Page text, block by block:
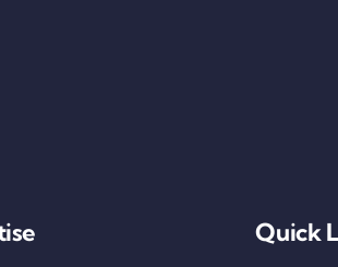
Quick